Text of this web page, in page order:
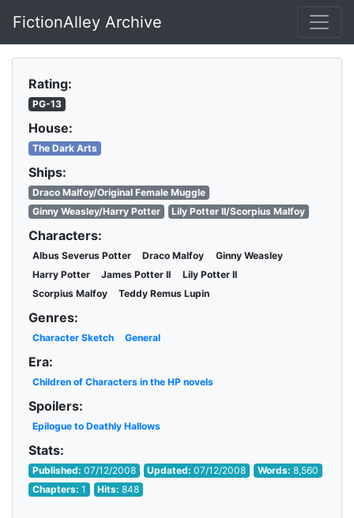
Skip to main content
FictionAlley Archive
Rating:
PG-13
House:
The Dark Arts
Ships:
Draco Malfoy/Original Female Muggle
Ginny Weasley/Harry Potter
Lily Potter II/Scorpius Malfoy
Characters:
Albus Severus Potter Draco Malfoy
Ginny Weasley
Harry Potter
James Potter II
Lily Potter II
Scorpius Malfoy
Teddy Remus Lupin
Genres:
Character Sketch General
Era:
Children of Characters in the HP novels
Spoilers:
Epilogue to Deathly Hallows
Stats:
Published: 07/12/2008 Updated:07/12/2008 Words: 8,560
Chapters: 1 Hits:848